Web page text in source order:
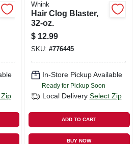
Whink
Hair Clog Blaster,
32-oz.
$ 12.99
SKU: #776445
In-Store Pickup Available
Ready for Pickup Soon
Local Delivery Select Zip
ADD TO CART
BUY NOW